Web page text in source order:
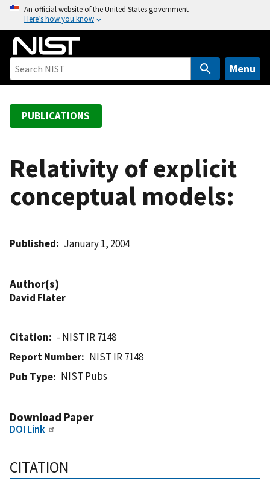
o
An official website of the United States government
Here’s how you know
Menu
PUBLICATIONS
Relativity of explicit
conceptual models:
Published January 1, 2004
Author(s)
David Flater
Citation
- NIST IR 7148
Report Number
NIST IR 7148
Pub Type
NIST Pubs
Download Paper
DOI Link
CITATION